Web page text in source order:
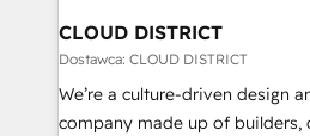
を、CRMを軸とした全社共通基
思決定者・PMO・現場担当者に並
HubSpot導入・活用支援 顧客デ
GTMの見える化・自動化まで。
CLOUD DISTRICT
Dostawca: CLOUD DISTRICT
We’re a culture-driven design
company made up of builders,